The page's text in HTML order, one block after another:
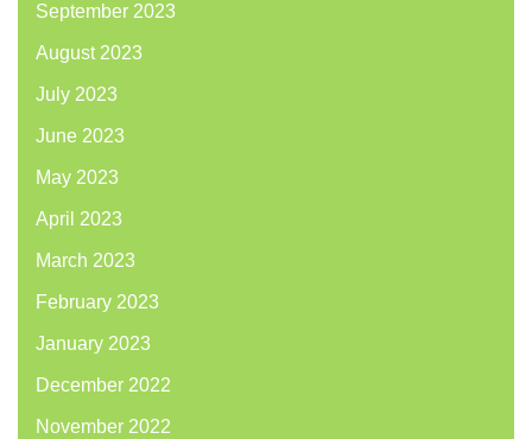
September 2023
August 2023
July 2023
June 2023
May 2023
April 2023
March 2023
February 2023
January 2023
December 2022
November 2022